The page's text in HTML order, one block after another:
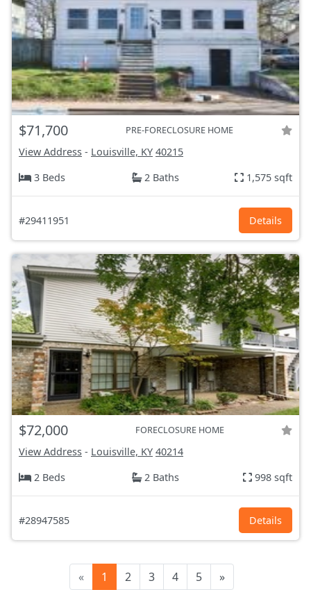
$71,700 PRE-FORECLOSURE HOME
View Address - Louisville, KY 40215
3 Beds
2 Baths 1,575 sqft
#29411951 Details
$72,000 FORECLOSURE HOME
View Address - Louisville, KY 40214
2 Beds
2 Baths 998 sqft
#28947585 Details
« 1 2 3 4 5 »